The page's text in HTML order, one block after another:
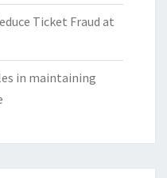
Ticket Fraud at
in maintaining